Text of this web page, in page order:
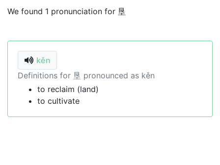
We found 1 pronunciation for 垦
kěn
Definitions for 垦 pronounced as kěn
to reclaim (land)
to cultivate